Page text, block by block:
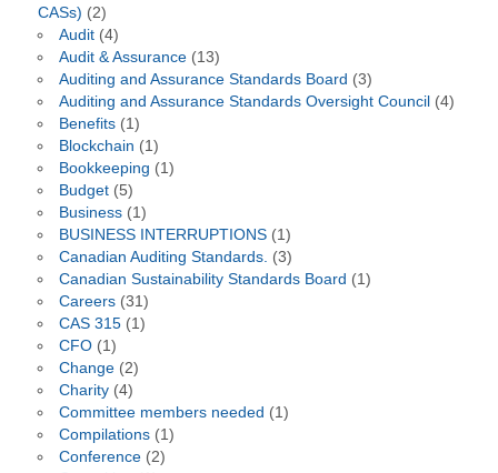
CASs) (2)
Audit(4)
Audit & Assurance(13)
Auditing and Assurance Standards Board (3)
Auditing and Assurance Standards Oversight Council (4)
Benefits(1)
Blockchain (1)
Bookkeeping (1)
Budget(5)
Business(1)
BUSINESS INTERRUPTIONS(1)
Canadian Auditing Standards. (3)
Canadian Sustainability Standards Board (1)
Careers(31)
CAS 315(1)
CFO(1)
Change(2)
Charity(4)
Committee members needed (1)
Compilations(1)
Conference(2)